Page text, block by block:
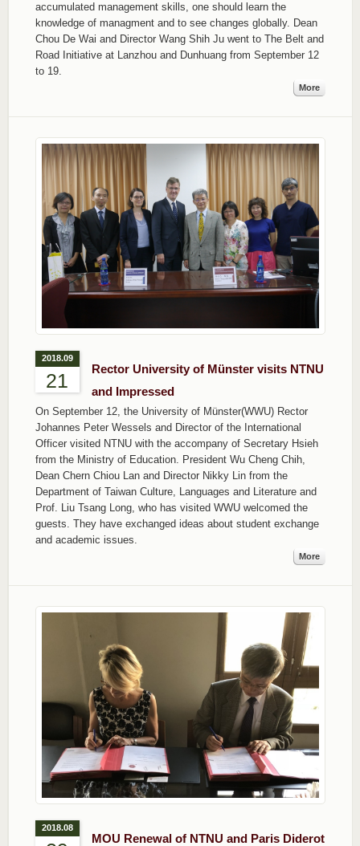
accumulated management skills, one should learn the
knowledge of managment and to see changes globally. Dean
Chou De Wai and Director Wang Shih Ju went to The Belt and
Road Initiative at Lanzhou and Dunhuang from September 12
to 19.
More
2018.09
21
Rector University of Münster visits NTNU
and Impressed
On September 12, the University of Münster(WWU) Rector
Johannes Peter Wessels and Director of the International
Officer visited NTNU with the accompany of Secretary Hsieh
from the Ministry of Education. President Wu Cheng Chih,
Dean Chern Chiou Lan and Director Nikky Lin from the
Department of Taiwan Culture, Languages and Literature and
Prof. Liu Tsang Long, who has visited WWU welcomed the
guests. They have exchanged ideas about student exchange
and academic issues.
More
2018.08
MOU Renewal of NTNU and Paris Diderot